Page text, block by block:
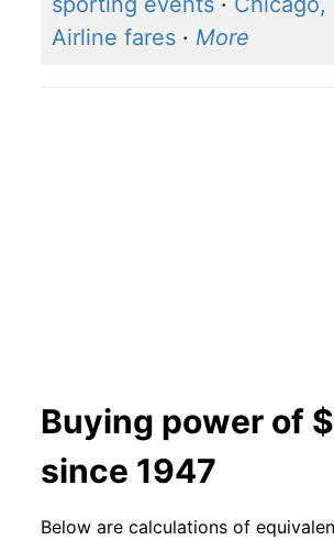
Airline fares · More
Buying power of
since 1947
Below are calculations of